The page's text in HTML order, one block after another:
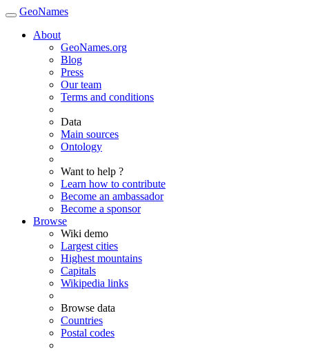
GeoNames
About
GeoNames.org
Blog
Press
Our team
Terms and conditions
Data
Main sources
Ontology
Want to help ?
Learn how to contribute
Become an ambassador
Become a sponsor
Browse
Wiki demo
Largest cities
Highest mountains
Capitals
Wikipedia links
Browse data
Countries
Postal codes